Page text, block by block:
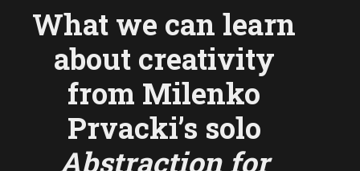
What we can learn
about creativity
from Milenko
Prvacki’s solo
Abstraction for